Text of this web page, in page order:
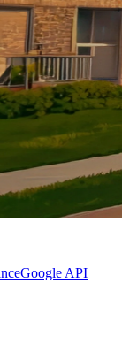
Google API